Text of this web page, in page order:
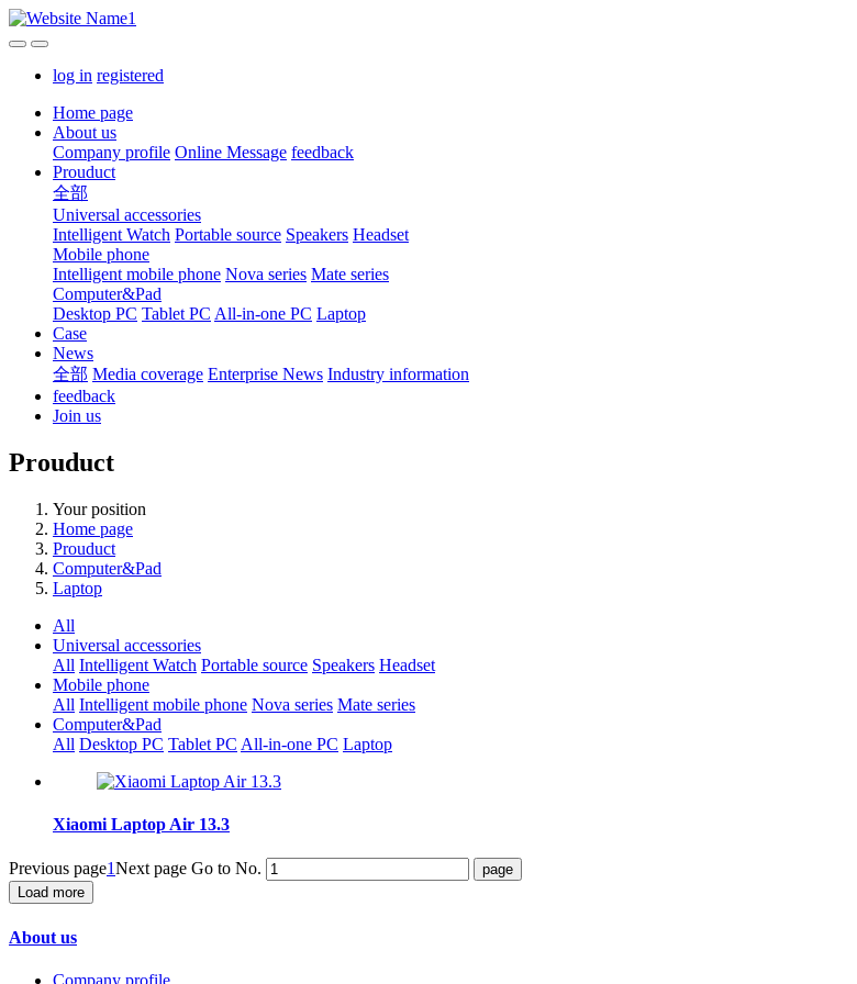
log in registered
Home page
About us
Company profile Online Message feedback
Prouduct
全部
Universal accessories
Intelligent Watch Portable source Speakers Headset
Mobile phone
Intelligent mobile phone Nova series Mate series
Computer&Pad
Desktop PC Tablet PC All-in-one PC Laptop
Case
News
全部 Media coverage Enterprise News Industry information
feedback
Join us
Prouduct
Your position
Home page
Prouduct
Computer&Pad
Laptop
All
Universal accessories
All Intelligent Watch Portable source Speakers Headset
Mobile phone
All Intelligent mobile phone Nova series Mate series
Computer&Pad
All Desktop PC Tablet PC All-in-one PC Laptop
Xiaomi Laptop Air 13.3
Previous page1Next page Go to No.
Load more
About us
Company profile